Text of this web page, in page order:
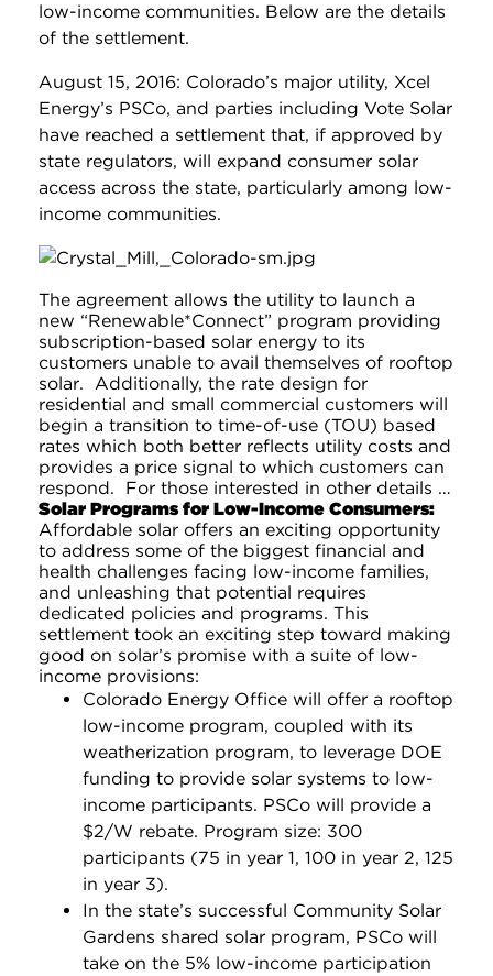
low-income communities. Below are the details
of the settlement.
August 15, 2016: Colorado’s major utility, Xcel
Energy’s PSCo, and parties including Vote Solar
have reached a settlement that, if approved by
state regulators, will expand consumer solar
access across the state, particularly among low-
income communities.
The agreement allows the utility to launch a
new “Renewable*Connect” program providing
subscription-based solar energy to its
customers unable to avail themselves of rooftop
solar. Additionally, the rate design for
residential and small commercial customers will
begin a transition to time-of-use (TOU) based
rates which both better reflects utility costs and
provides a price signal to which customers can
respond. For those interested in other details …
Solar Programs for Low-Income Consumers:
Affordable solar offers an exciting opportunity
to address some of the biggest financial and
health challenges facing low-income families,
and unleashing that potential requires
dedicated policies and programs. This
settlement took an exciting step toward making
good on solar’s promise with a suite of low-
income provisions:
Colorado Energy Office will offer a rooftop
low-income program, coupled with its
weatherization program, to leverage DOE
funding to provide solar systems to low-
income participants. PSCo will provide a
$2/W rebate. Program size: 300
participants (75 in year 1, 100 in year 2, 125
in year 3).
In the state’s successful Community Solar
Gardens shared solar program, PSCo will
take on the 5% low-income participation